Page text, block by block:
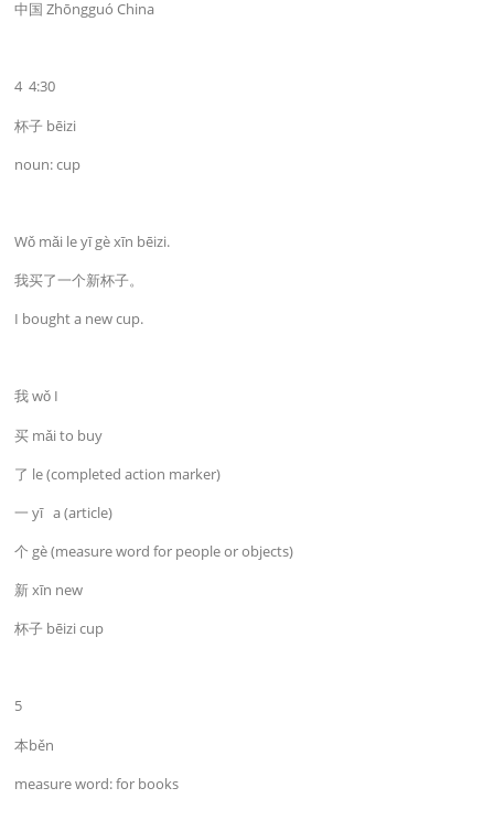
中国 Zhōngguó China
4 4:30
杯子 bēizi
noun: cup
Wǒ mǎi le yī gè xīn bēizi.
我买了一个新杯子。
I bought a new cup.
我 wǒ I
买 mǎi to buy
了 le (completed action marker)
一 yī a (article)
个 gè (measure word for people or objects)
新 xīn new
杯子 bēizi cup
5
本běn
measure word: for books